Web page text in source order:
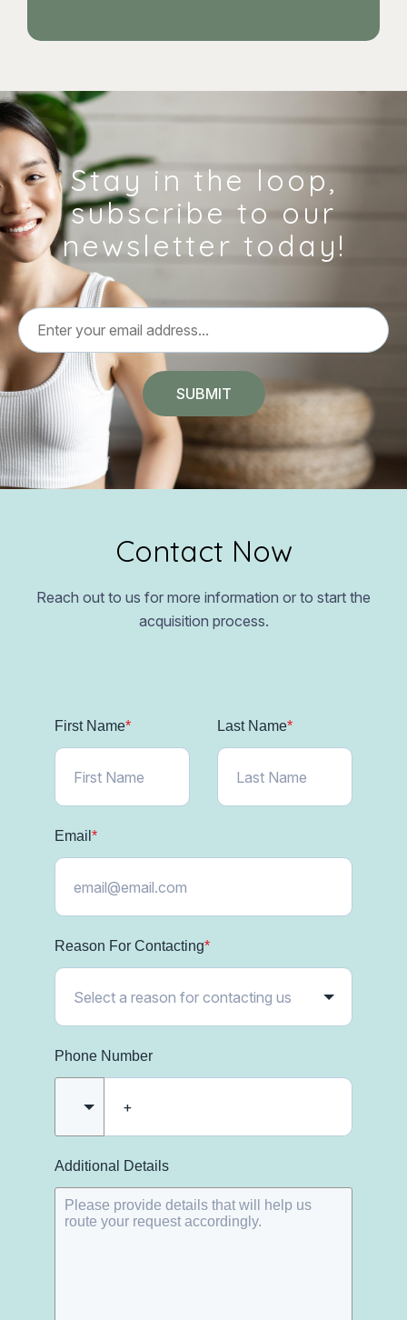
Stay in the loop,
subscribe to our
newsletter today!
Contact Now
Reach out to us for more information or to start the
acquisition process.
First Name* Last Name*
Email *
Reason For Contacting*
Phone Number
Additional Details